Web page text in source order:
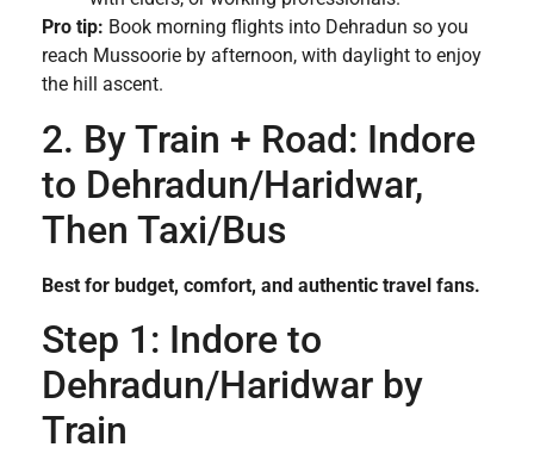
Pro tip: Book morning flights into Dehradun so you
reach Mussoorie by afternoon, with daylight to enjoy
the hill ascent.
2. By Train + Road: Indore
to Dehradun/Haridwar,
Then Taxi/Bus
Best for budget, comfort, and authentic travel fans.
Step 1: Indore to
Dehradun/Haridwar by
Train